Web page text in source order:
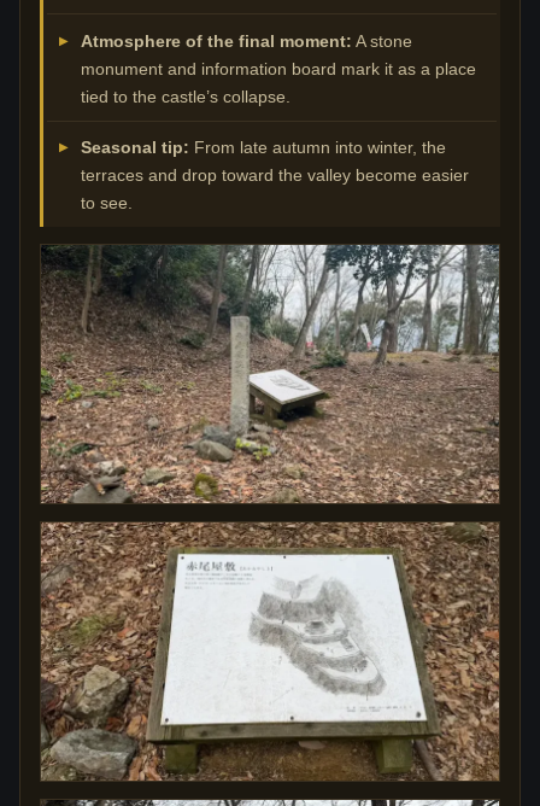
Atmosphere of the final moment: A stone
monument and information board mark it as a place
tied to the castle’s collapse.
Seasonal tip: From late autumn into winter, the
terraces and drop toward the valley become easier
to see.